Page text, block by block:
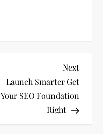
Next
Post
Next
Launch Smarter Get
Your SEO Foundation
Right